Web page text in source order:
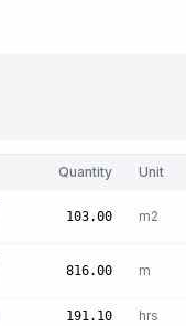
Quantity Unit
103.00 m2
816.00 m
191.10 hrs